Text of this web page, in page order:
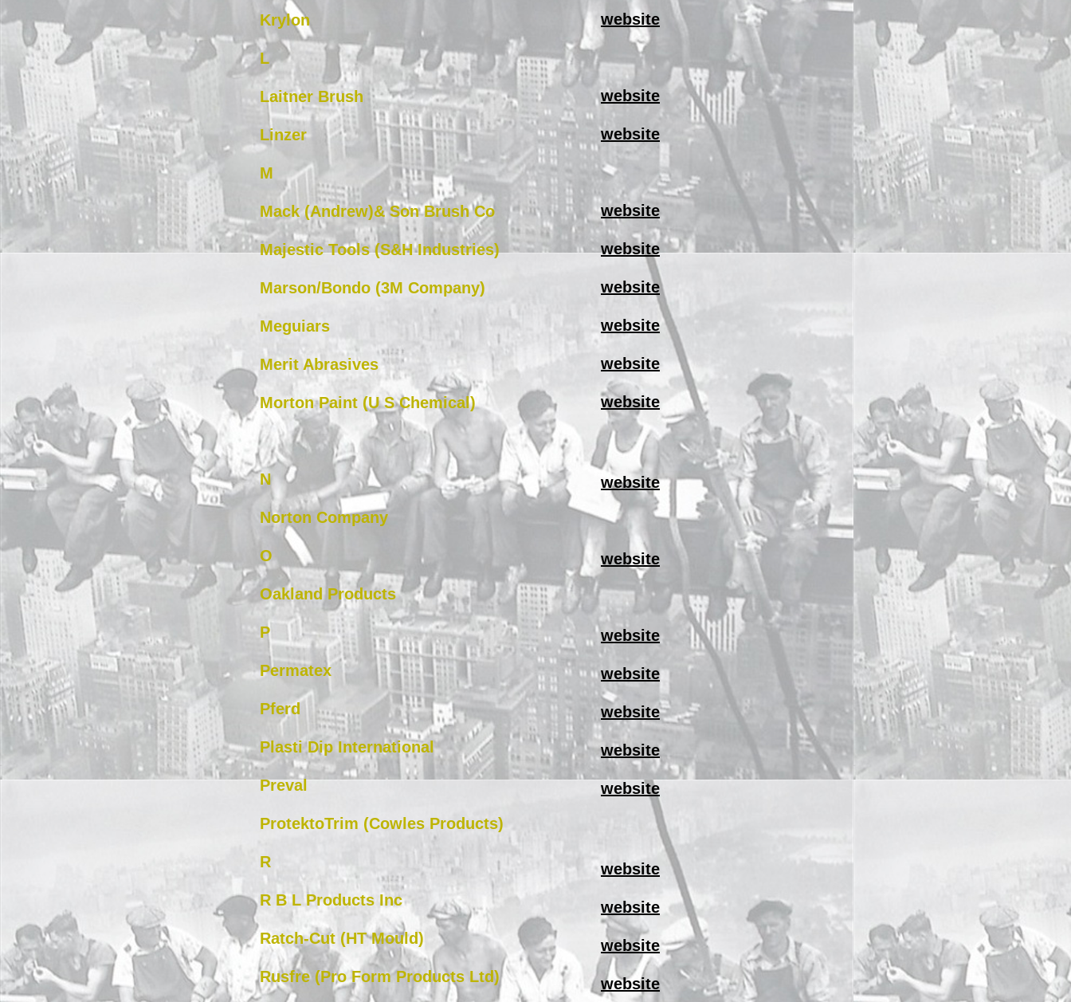
Krylon
L
Laitner Brush
Linzer
M
Mack (Andrew)& Son Brush Co
Majestic Tools (S&H Industries)
Marson/Bondo (3M Company)
Meguiars
Merit Abrasives
Morton Paint (U S Chemical)
N
Norton Company
O
Oakland Products
P
Permatex
Pferd
Plasti Dip International
Preval
ProtektoTrim (Cowles Products)
R
R B L Products Inc
Ratch-Cut (HT Mould)
Rusfre (Pro Form Products Ltd)
website
website
website
website
website
website
website
website
website
website
website
website
website
website
website
website
website
website
website
website